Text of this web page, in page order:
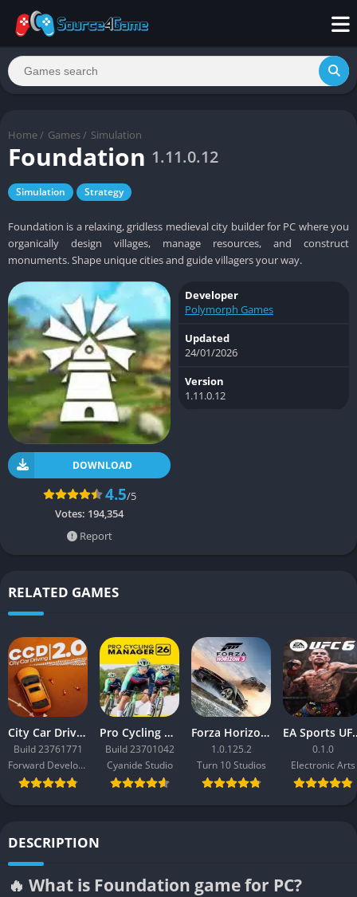
Home / Games / Simulation
Foundation 1.11.0.12
Simulation Strategy
Foundation is a relaxing, gridless medieval city builder for PC where you
organically design villages, manage resources, and construct
monuments. Shape unique cities and guide villagers your way.
DOWNLOAD
4.5/5
Votes: 194,354
Report
Developer
Polymorph Games
Updated
24/01/2026
Version
1.11.0.12
RELATED GAMES
City Car Driving 2.0
Build 23761771
Forward Development
Pro Cycling Manager 26
Build 23701042
Cyanide Studio
Forza Horizon 3
1.0.125.2
Turn 10 Studios
EA
0.1.0
Electronic Arts
DESCRIPTION
🔥 What is Foundation game for PC?